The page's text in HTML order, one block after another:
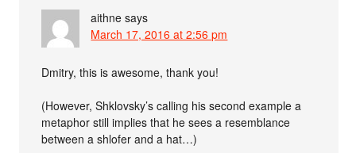
aithne says
March 17, 2016 at 2:56 pm
Dmitry, this is awesome, thank you!
(However, Shklovsky’s calling his second example a
metaphor still implies that he sees a resemblance
between a shlofer and a hat…)